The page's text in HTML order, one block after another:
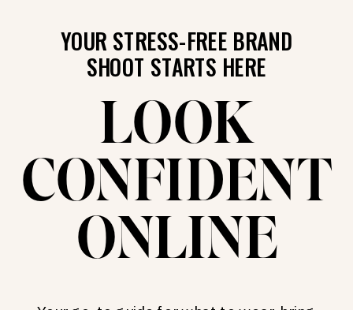
YOUR STRESS-FREE BRAND
SHOOT STARTS HERE
LOOK
CONFIDENT
ONLINE